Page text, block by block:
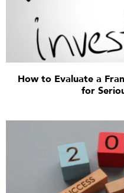
How to Evaluate a
for